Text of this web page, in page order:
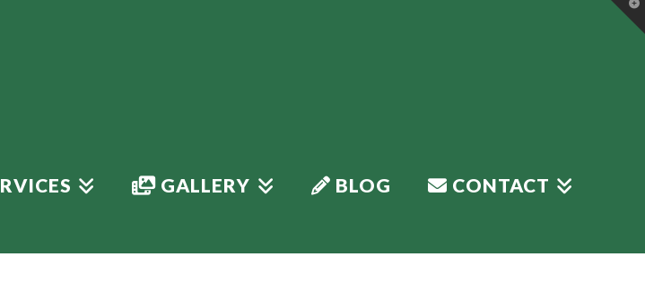
GALLERY BLOG CONTACT